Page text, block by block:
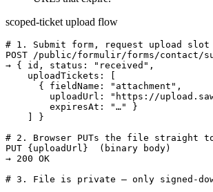
scoped-ticket upload flow
# 1. Submit form, request upload
POST /public/formulir/forms/contact/
→ { id, status: "received",
    uploadTickets: [
      { fieldName: "attachment",
uploadUrl: "https://
        expiresAt: "…" }
    ] }
# 2. Browser PUTs the file straight
PUT {uploadUrl}  (binary body)
→ 200 OK
# 3. File is private — only signed-